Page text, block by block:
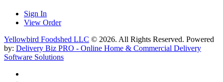
Sign In
View Order
Yellowbird Foodshed LLC © 2026. All Rights Reserved. Powered
by: Delivery Biz PRO - Online Home & Commercial Delivery
Software Solutions